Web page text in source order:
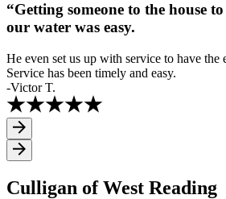
“Getting someone to the house
our water was easy.
He even set us up with service to have the
Service has been timely and easy.
-Victor T.
Culligan of West Reading